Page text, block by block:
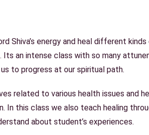
Shiva’s energy and heal different
an intense class with so many
to progress at our spiritual path.
related to various health issues and
this class we also teach healing
about student’s experiences.